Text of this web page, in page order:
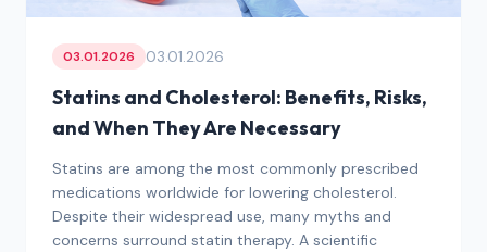
03.01.2026 03.01.2026
Statins and Cholesterol: Benefits, Risks,
and When They Are Necessary
Statins are among the most commonly prescribed
medications worldwide for lowering cholesterol.
Despite their widespread use, many myths and
concerns surround statin therapy. A scientific